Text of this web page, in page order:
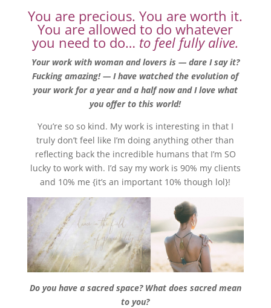
You are precious. You are worth it.
You are allowed to do whatever
you need to do… to feel fully alive.
Your work with woman and lovers is — dare I say it?
Fucking amazing! — I have watched the evolution of
your work for a year and a half now and I love what
you offer to this world!
You’re so so kind. My work is interesting in that I
truly don’t feel like I’m doing anything other than
reflecting back the incredible humans that I’m SO
lucky to work with. I’d say my work is 90% my clients
and 10% me {it’s an important 10% though lol}!
Do you have a sacred space? What does sacred mean
to you?